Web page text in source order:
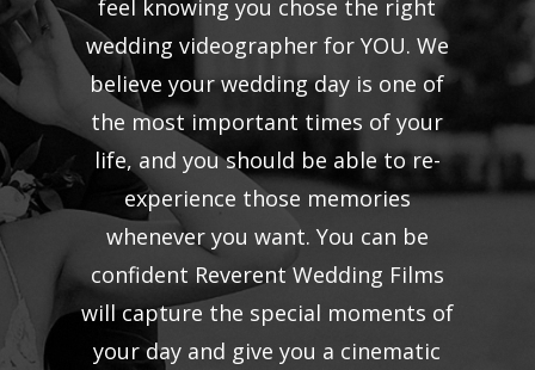
feel knowing you chose the right
wedding videographer for YOU. We
believe your wedding day is one of
the most important times of your
life, and you should be able to re-
experience those memories
whenever you want. You can be
confident Reverent Wedding Films
will capture the special moments of
your day and give you a cinematic